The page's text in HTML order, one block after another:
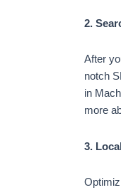
2.
After
notch
in
more
3.